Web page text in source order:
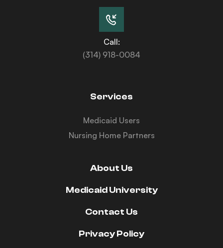
Call:
(314) 918-0084
Services
Medicaid Users
Nursing Home Partners
About Us
Medicaid University
Contact Us
Privacy Policy